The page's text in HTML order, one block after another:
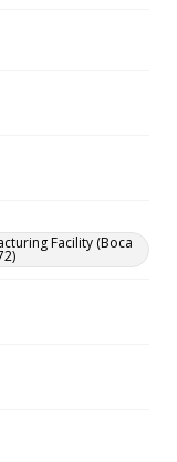
Facility (Boca